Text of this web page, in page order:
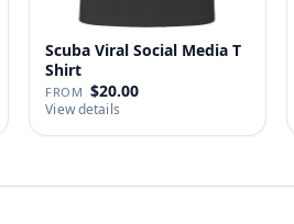
Scuba Viral Social Media T
Shirt
FROM $20.00
View details